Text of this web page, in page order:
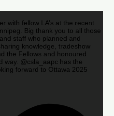
with fellow LA’s at the recent
Big thank you to all those
staff who planned and
knowledge, tradeshow
the Fellows and honoured
way. @csla_aapc has the
forward to Ottawa 2025